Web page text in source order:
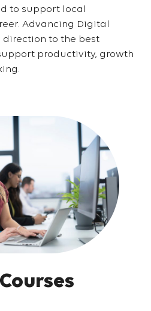
to support local
Advancing Digital
to the best
productivity, growth